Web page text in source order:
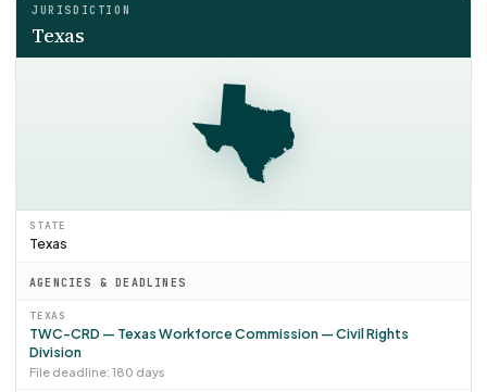
JURISDICTION
Texas
STATE
Texas
AGENCIES & DEADLINES
TEXAS
TWC-CRD — Texas Workforce Commission — Civil Rights
Division
File deadline: 180 days